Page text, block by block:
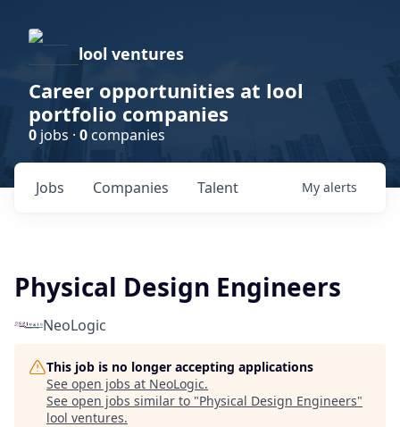
lool ventures
Career opportunities at lool
portfolio companies
0 jobs · 0companies
Jobs Companies Talent My alerts
Physical Design Engineers
NeoLogic
This job is no longer accepting applications
See open jobs at NeoLogic.
See open jobs similar to "Physical Design Engineers"
lool ventures.